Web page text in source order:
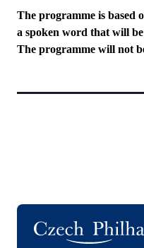
The programme is based
a spoken word that will
The programme will not